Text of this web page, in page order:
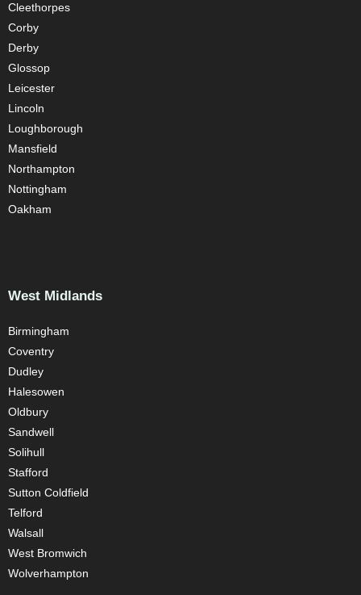
Cleethorpes
Corby
Derby
Glossop
Leicester
Lincoln
Loughborough
Mansfield
Northampton
Nottingham
Oakham
West Midlands
Birmingham
Coventry
Dudley
Halesowen
Oldbury
Sandwell
Solihull
Stafford
Sutton Coldfield
Telford
Walsall
West Bromwich
Wolverhampton